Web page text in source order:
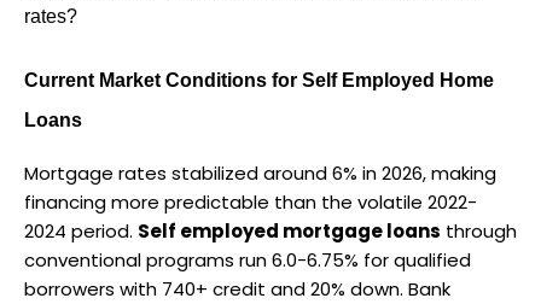
rates?
Current Market Conditions for Self Employed Home
Loans
Mortgage rates stabilized around 6% in 2026, making
financing more predictable than the volatile 2022-
2024 period. Self employed mortgage loans through
conventional programs run 6.0-6.75% for qualified
borrowers with 740+ credit and 20% down. Bank